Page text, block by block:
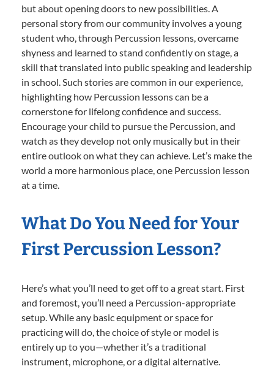
but about opening doors to new possibilities. A
personal story from our community involves a young
student who, through Percussion lessons, overcame
shyness and learned to stand confidently on stage, a
skill that translated into public speaking and leadership
in school. Such stories are common in our experience,
highlighting how Percussion lessons can be a
cornerstone for lifelong confidence and success.
Encourage your child to pursue the Percussion, and
watch as they develop not only musically but in their
entire outlook on what they can achieve. Let’s make the
world a more harmonious place, one Percussion lesson
at a time.
What Do You Need for Your
First Percussion Lesson?
Here’s what you’ll need to get off to a great start. First
and foremost, you’ll need a Percussion-appropriate
setup. While any basic equipment or space for
practicing will do, the choice of style or model is
entirely up to you—whether it’s a traditional
instrument, microphone, or a digital alternative.